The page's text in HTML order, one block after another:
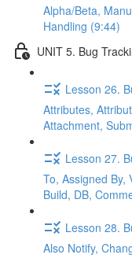
Alpha/Beta,
Handling (9:44)
UNIT 5. Bug
Lesson 26.
Attributes,
Attachment,
Lesson 27.
To, Assigned By,
Build, DB,
Lesson 28.
Also Notify,